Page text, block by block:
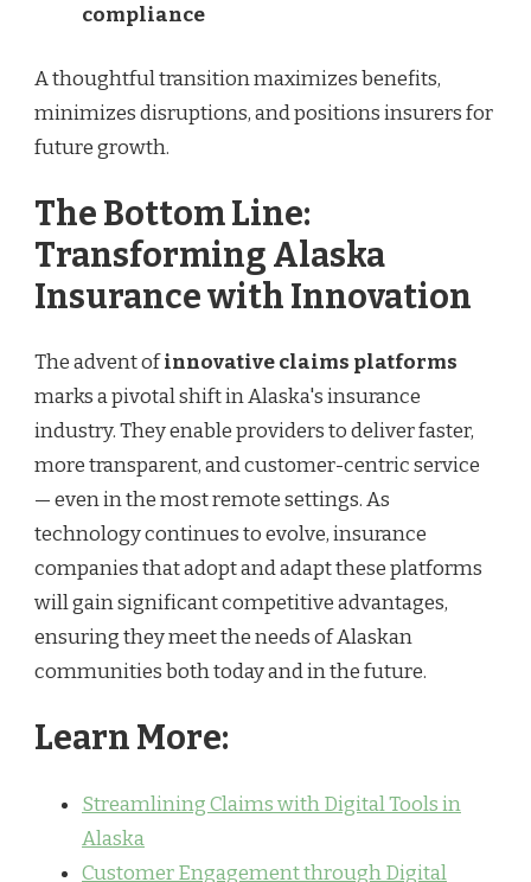
compliance
A thoughtful transition maximizes benefits,
minimizes disruptions, and positions insurers for
future growth.
The Bottom Line:
Transforming Alaska
Insurance with Innovation
The advent ofinnovative claims platforms
marks a pivotal shift in Alaska's insurance
industry. They enable providers to deliver faster,
more transparent, and customer-centric service
— even in the most remote settings. As
technology continues to evolve, insurance
companies that adopt and adapt these platforms
will gain significant competitive advantages,
ensuring they meet the needs of Alaskan
communities both today and in the future.
Learn More:
Streamlining Claims with Digital Tools in
Alaska
Customer Engagement through Digital